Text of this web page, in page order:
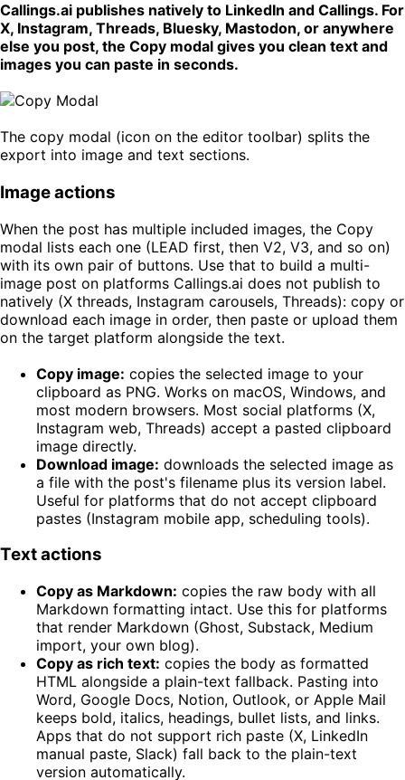
Callings.ai publishes natively to LinkedIn and Callings. For
X, Instagram, Threads, Bluesky, Mastodon, or anywhere
else you post, the Copy modal gives you clean text and
images you can paste in seconds.
The copy modal (icon on the editor toolbar) splits the
export into image and text sections.
Image actions
When the post has multiple included images, the Copy
modal lists each one (LEAD first, then V2, V3, and so on)
with its own pair of buttons. Use that to build a multi-
image post on platforms Callings.ai does not publish to
natively (X threads, Instagram carousels, Threads): copy or
download each image in order, then paste or upload them
on the target platform alongside the text.
Copy image: copies the selected image to your
clipboard as PNG. Works on macOS, Windows, and
most modern browsers. Most social platforms (X,
Instagram web, Threads) accept a pasted clipboard
image directly.
Download image: downloads the selected image as
a file with the post's filename plus its version label.
Useful for platforms that do not accept clipboard
pastes (Instagram mobile app, scheduling tools).
Text actions
Copy as Markdown: copies the raw body with all
Markdown formatting intact. Use this for platforms
that render Markdown (Ghost, Substack, Medium
import, your own blog).
Copy as rich text: copies the body as formatted
HTML alongside a plain-text fallback. Pasting into
Word, Google Docs, Notion, Outlook, or Apple Mail
keeps bold, italics, headings, bullet lists, and links.
Apps that do not support rich paste (X, LinkedIn
manual paste, Slack) fall back to the plain-text
version automatically.